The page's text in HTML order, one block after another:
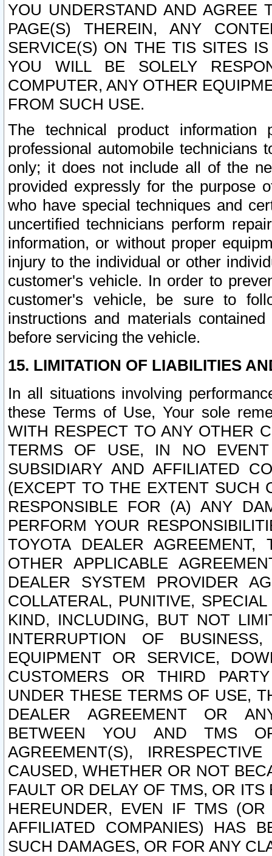
YOU UNDERSTAND AND AGREE
PAGE(S) THEREIN, ANY
SERVICE(S) ON THE TIS SITES
YOU WILL BE SOLELY
COMPUTER, ANY OTHER
FROM SUCH USE.
The technical product
professional automobile
only; it does not include all of the
provided expressly for the purpose
who have special techniques and
uncertified technicians perform
information, or without proper
injury to the individual or other
customer's vehicle. In order to
customer's vehicle, be sure to
instructions and materials
before servicing the vehicle.
15. LIMITATION OF LIABILITIES
In all situations involving
these Terms of Use, Your sole
WITH RESPECT TO ANY OTHER
TERMS OF USE, IN NO
SUBSIDIARY AND AFFILIATED
(EXCEPT TO THE EXTENT SUCH
RESPONSIBLE FOR (A) ANY
PERFORM YOUR
TOYOTA DEALER
OTHER APPLICABLE
DEALER SYSTEM PROVIDER
COLLATERAL, PUNITIVE,
KIND, INCLUDING, BUT NOT
INTERRUPTION OF
EQUIPMENT OR SERVICE,
CUSTOMERS OR THIRD
UNDER THESE TERMS OF USE,
DEALER AGREEMENT OR
BETWEEN YOU AND TMS
AGREEMENT(S),
CAUSED, WHETHER OR NOT
FAULT OR DELAY OF TMS, OR
HEREUNDER, EVEN IF TMS
AFFILIATED COMPANIES) HAS
SUCH DAMAGES, OR FOR ANY